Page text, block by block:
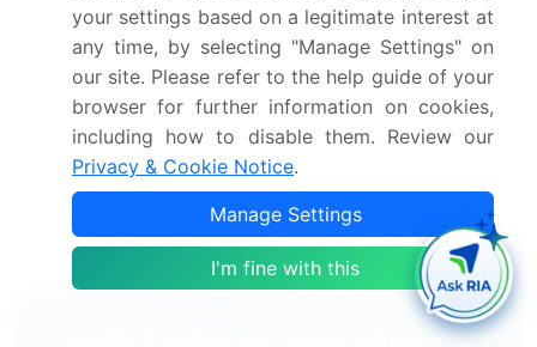
Comprehensive analysis of factors that will
challenge the froth flotation equipment
market growth of industry companies
We can help! Our analysts can customize this froth
flotation equipment market research report to meet
your requirements.
Get in touch
Interested in this report?
your settings based on a legitimate interest at
any time, by selecting "Manage Settings" on
our site. Please refer to the help guide of your
browser for further information on cookies,
including how to disable them. Review our
Privacy & Cookie Notice.
Manage Settings
I'm fine with this